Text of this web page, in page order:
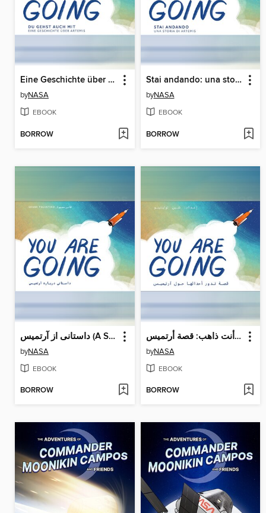
Eine Geschichte über Artemis (A Story About Artemis)
byNASA
EBOOK
BORROW
Stai andando: una storia su Artemide (A Story About Artemis)
byNASA
EBOOK
BORROW
داستانی از آرتمیس (A Story About Artemis)
byNASA
EBOOK
BORROW
أنت ذاهب: قصة أرتميس (A Story About Artemis)
byNASA
EBOOK
BORROW